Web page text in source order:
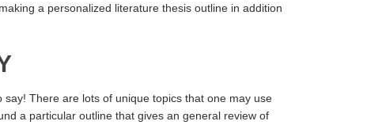
a personalized literature thesis outline in addition
say! There are lots of unique topics that one may use
a particular outline that gives an general review of